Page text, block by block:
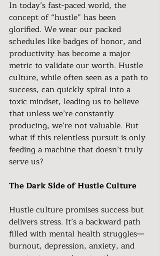
In today’s fast-paced world, the
concept of “hustle” has been
glorified. We wear our packed
schedules like badges of honor, and
productivity has become a major
metric to validate our worth. Hustle
culture, while often seen as a path to
success, can quickly spiral into a
toxic mindset, leading us to believe
that unless we’re constantly
producing, we’re not valuable. But
what if this relentless pursuit is only
feeding a machine that doesn’t truly
serve us?
The Dark Side of Hustle Culture
Hustle culture promises success but
delivers stress. It’s a backward path
filled with mental health struggles—
burnout, depression, anxiety, and